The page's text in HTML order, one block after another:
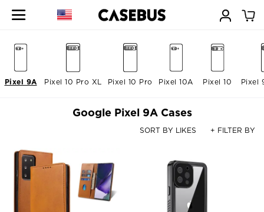
Pixel 10 Pro XL Pixel 10 Pro Pixel 10A Pixel 10 Pixel
Pixel 9A
Google Pixel 9A Cases
SORT BY LIKES + FILTER BY